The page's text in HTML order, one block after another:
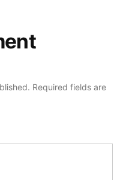
Required fields are